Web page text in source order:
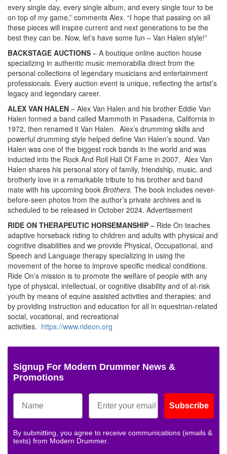
every single day, every single album, and every single tour to be
on top of my game,” comments Alex. “I hope that passing on all
these pieces will inspire current and next generations to be the
best they can be. Now, let’s have some fun – Van Halen style!”
BACKSTAGE AUCTIONS – A boutique online auction house
specializing in authentic music memorabilia direct from the
personal collections of legendary musicians and entertainment
professionals. Every auction event is unique, reflecting the artist’s
legacy and legendary career.
ALEX VAN HALEN – Alex Van Halen and his brother Eddie Van
Halen formed a band called Mammoth in Pasadena, California in
1972, then renamed it Van Halen. Alex’s drumming skills and
powerful drumming style helped define Van Halen’s sound. Van
Halen was one of the biggest rock bands in the world and was
inducted into the Rock And Roll Hall Of Fame in 2007. Alex Van
Halen shares his personal story of family, friendship, music, and
brotherly love in a remarkable tribute to his brother and band
mate with his upcoming book Brothers. The book includes never-
before-seen photos from the author’s private archives and is
scheduled to be released in October 2024. Advertisement
RIDE ON THERAPEUTIC HORSEMANSHIP – Ride On teaches
adaptive horseback riding to children and adults with physical and
cognitive disabilities and we provide Physical, Occupational, and
Speech and Language therapy specializing in using the
movement of the horse to improve specific medical conditions.
Ride On’s mission is to promote the welfare of people with any
type of physical, intellectual, or cognitive disability and of at-risk
youth by means of equine assisted activities and therapies; and
by providing instruction and education for all in equestrian-related
social, vocational, and recreational
activities. https://www.rideon.org
Signup For Modern Drummer News &
Promotions
Subscribe
By submitting, you agree to receive communications (emails &
texts) from Modern Drummer.